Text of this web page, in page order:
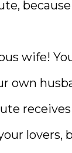
wife!
own
lovers,